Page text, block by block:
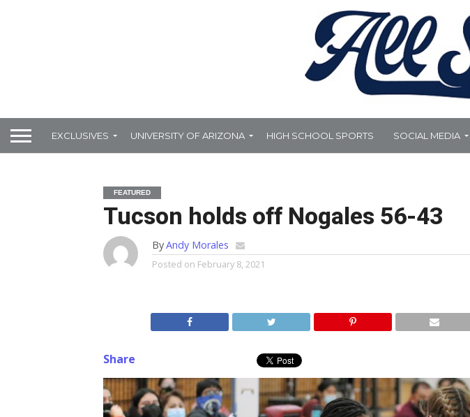
EXCLUSIVES UNIVERSITY OF ARIZONA HIGH SCHOOL SPORTS SOCIAL MEDIA
FEATURED
Tucson holds off Nogales 56-43
ByAndy Morales
Posted on February 8, 2021
Share